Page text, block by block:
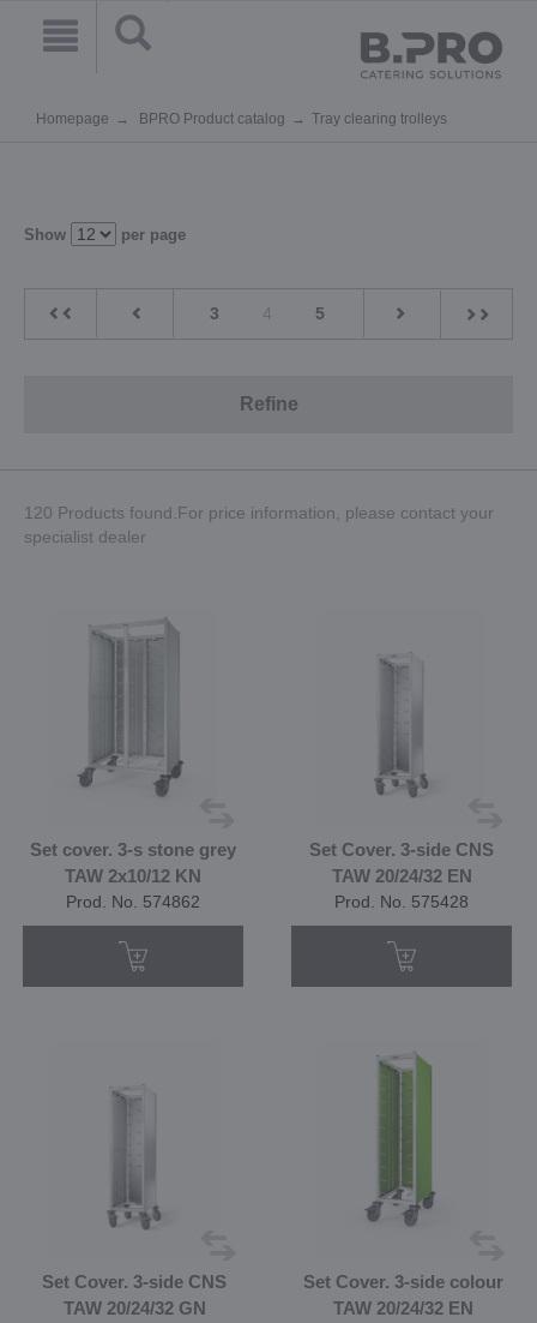
Homepage BPRO Product catalog Tray clearing trolleys
Show per page
3 4 5
Refine
120 Products found.For price information, please contact your
specialist dealer
Set cover. 3-s stone grey
TAW 2x10/12 KN
Prod. No. 574862
Set Cover. 3-side CNS
TAW 20/24/32 EN
Prod. No. 575428
Set Cover. 3-side CNS
TAW 20/24/32 GN
Set Cover. 3-side colour
TAW 20/24/32 EN